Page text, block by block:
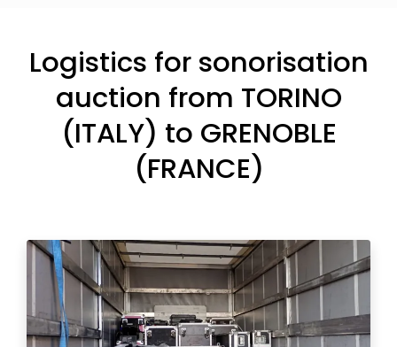
Logistics for sonorisation
auction from TORINO
(ITALY) to GRENOBLE
(FRANCE)